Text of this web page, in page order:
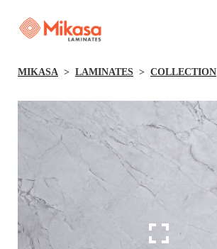
MIKASA LAMINATES COLLECTION